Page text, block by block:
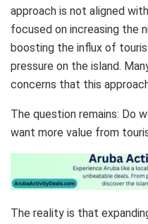
approach is not aligned
focused on increasing the
boosting the influx of
pressure on the island.
concerns that this
The question remains: Do
want more value from
The reality is that